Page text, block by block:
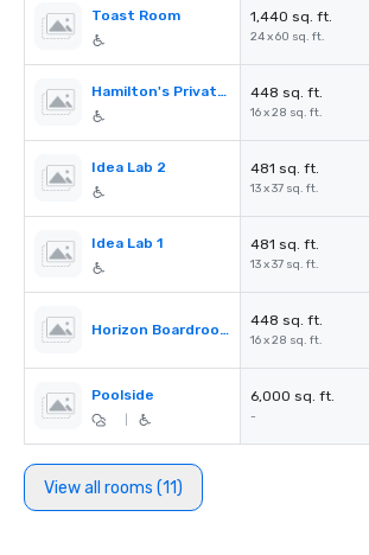
Toast Room 1,440 sq. ft.
24 x 60 sq. ft.
Hamilton's Private Room 448 sq. ft.
16 x 28 sq. ft.
Idea Lab 2 481 sq. ft.
13 x 37 sq. ft.
Idea Lab 1 481 sq. ft.
13 x 37 sq. ft.
Horizon Boardroom
448 sq. ft.
16 x 28 sq. ft.
Poolside 6,000 sq. ft.
-
View all rooms (11)